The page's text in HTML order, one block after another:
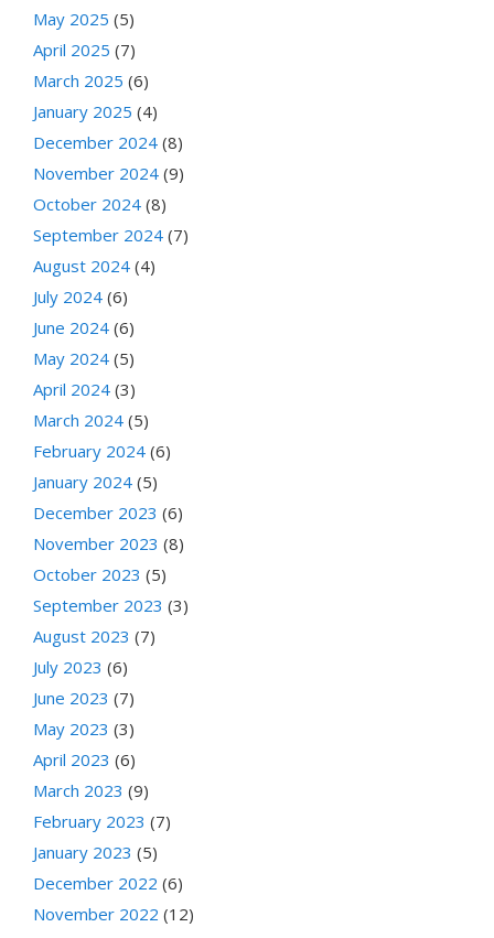
May 2025 (5)
April 2025 (7)
March 2025 (6)
January 2025 (4)
December 2024 (8)
November 2024 (9)
October 2024 (8)
September 2024 (7)
August 2024 (4)
July 2024 (6)
June 2024 (6)
May 2024 (5)
April 2024 (3)
March 2024 (5)
February 2024 (6)
January 2024 (5)
December 2023 (6)
November 2023 (8)
October 2023 (5)
September 2023 (3)
August 2023 (7)
July 2023 (6)
June 2023 (7)
May 2023 (3)
April 2023 (6)
March 2023 (9)
February 2023 (7)
January 2023 (5)
December 2022 (6)
November 2022 (12)